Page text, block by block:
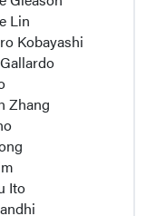
Lin
Kobayashi
Zhang
Ito